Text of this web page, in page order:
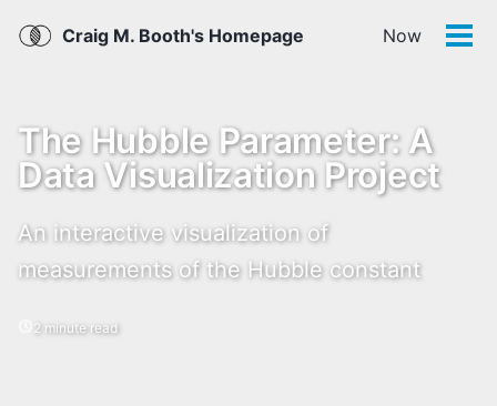
links
Craig M. Booth's Homepage Now
The Hubble Parameter: A
Data Visualization Project
An interactive visualization of
measurements of the Hubble constant
2 minute read